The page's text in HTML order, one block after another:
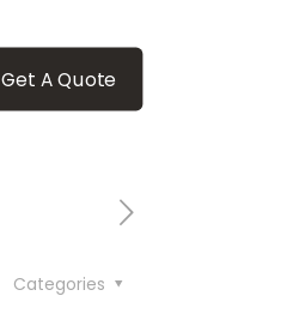
Get A Quote
Categories